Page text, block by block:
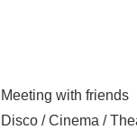
Meeting with friends
Disco / Cinema /